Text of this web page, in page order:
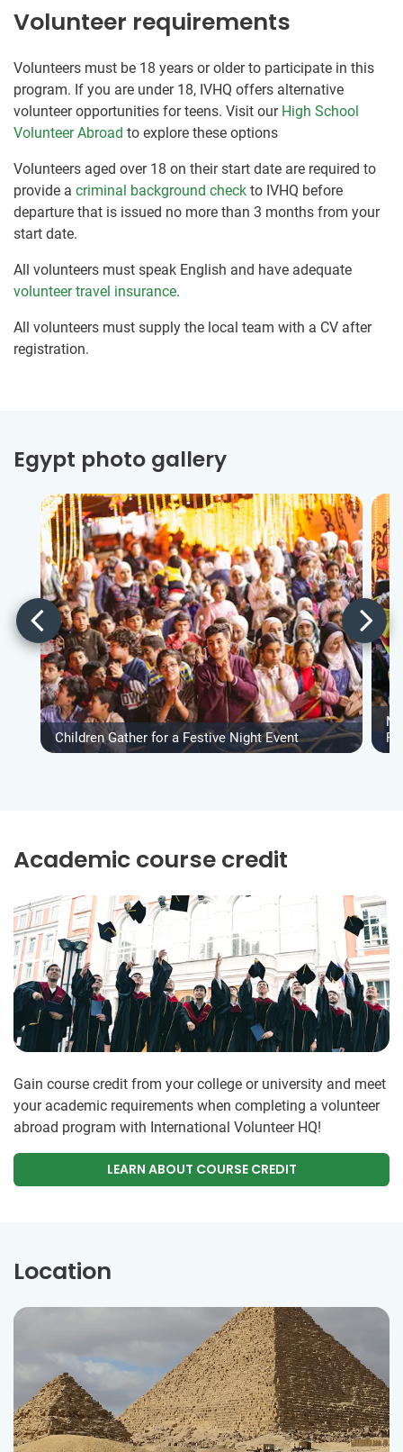
Volunteer requirements
Volunteers must be 18 years or older to participate in this
program. If you are under 18, IVHQ offers alternative
volunteer opportunities for teens. Visit our High School
Volunteer Abroad to explore these options
Volunteers aged over 18 on their start date are required to
provide a criminal background check to IVHQ before
departure that is issued no more than 3 months from your
start date.
All volunteers must speak English and have adequate
volunteer travel insurance.
All volunteers must supply the local team with a CV after
registration.
Egypt photo gallery
Children Gather for a Festive Night Event
Academic course credit
Gain course credit from your college or university and meet
your academic requirements when completing a volunteer
abroad program with International Volunteer HQ!
LEARN ABOUT COURSE CREDIT
Location